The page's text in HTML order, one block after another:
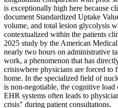
is exceptionally high here because
document Standardized Uptake
volume, and total lesion glycolysis
contextualized within the patients
2025 study by the American
nearly two hours on administrative
work, a phenomenon that has
crisiswhere physicians are forced to
home. In the specialized field of
is non-negotiable, the cognitive
EHR systems often leads to
crisis" during patient consultations.